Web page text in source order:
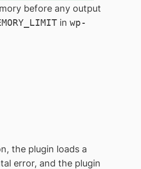
before any output
in wp-
the plugin loads a
error, and the plugin